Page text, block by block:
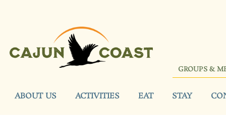
GROUPS &
ABOUT US ACTIVITIES EAT STAY